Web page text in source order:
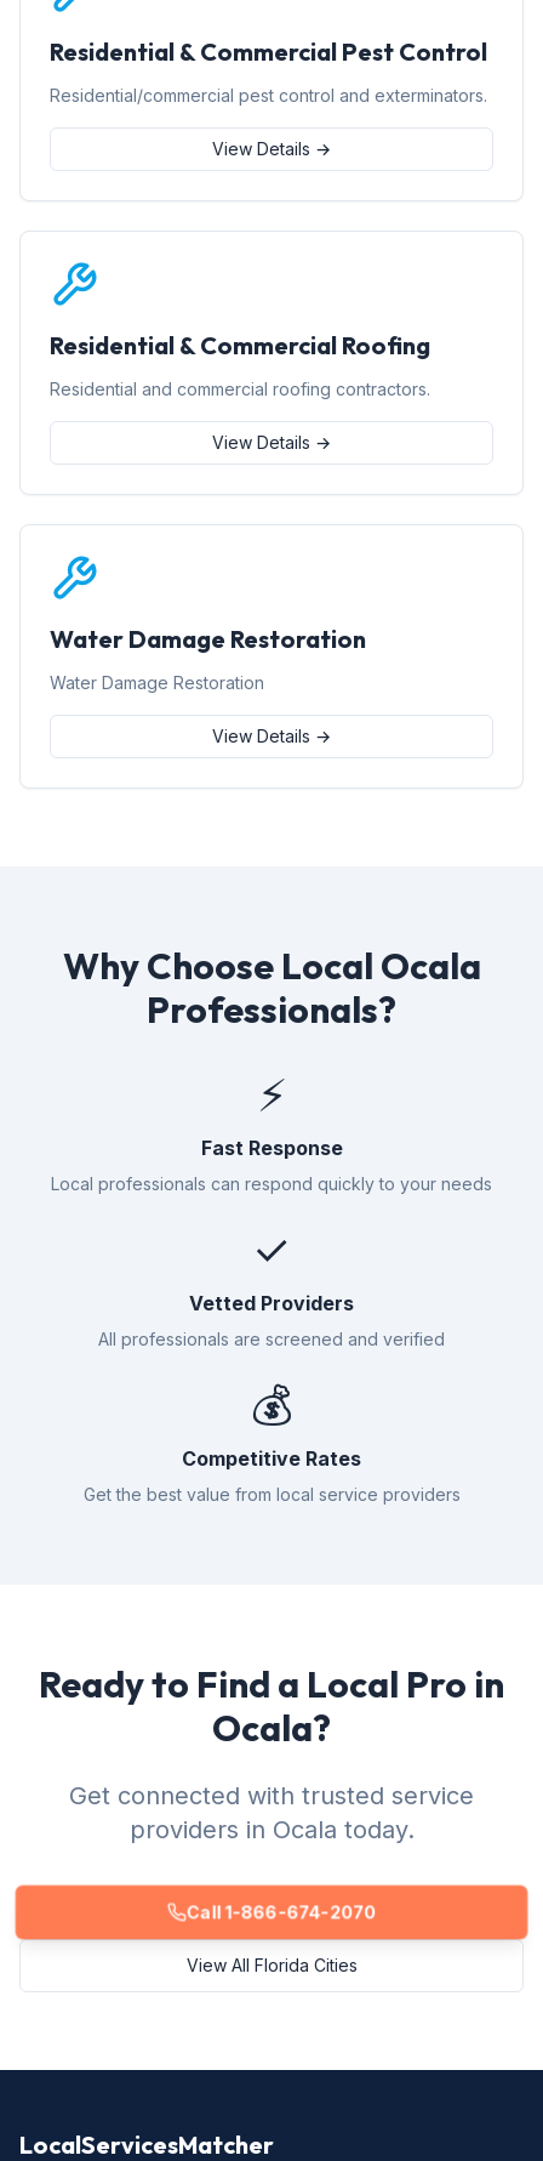
Residential & Commercial Pest Control
Residential/commercial pest control and exterminators.
View Details →
Residential & Commercial Roofing
Residential and commercial roofing contractors.
View Details →
Water Damage Restoration
Water Damage Restoration
View Details →
Why Choose Local Ocala
Professionals?
⚡
Fast Response
Local professionals can respond quickly to your needs
✓
Vetted Providers
All professionals are screened and verified
💰
Competitive Rates
Get the best value from local service providers
Ready to Find a Local Pro in
Ocala?
Get connected with trusted service
providers in Ocala today.
Call 1-866-674-2070
View All Florida Cities
LocalServicesMatcher